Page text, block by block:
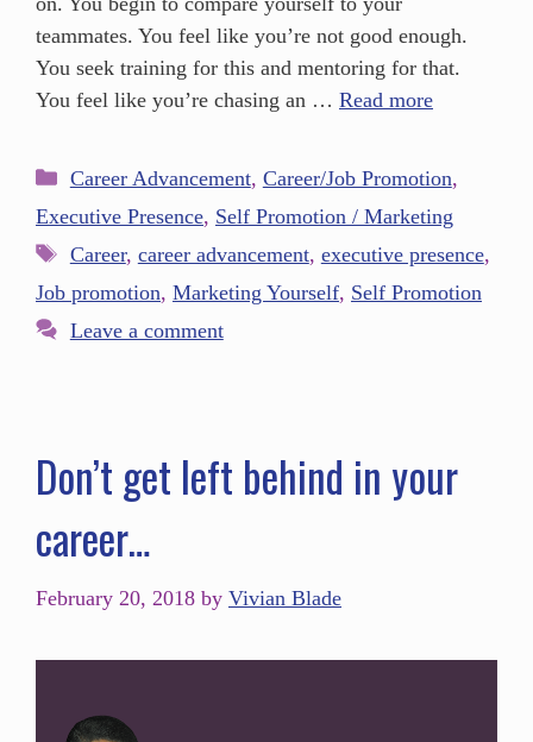
teammates. You feel like you’re not good enough.
You seek training for this and mentoring for that.
You feel like you’re chasing an … Read more
Career Advancement, Career/Job Promotion,
Executive Presence, Self Promotion / Marketing
Career, career advancement, executive presence,
Job promotion, Marketing Yourself, Self Promotion
Leave a comment
Don’t get left behind in your
career…
February 20, 2018 by Vivian Blade